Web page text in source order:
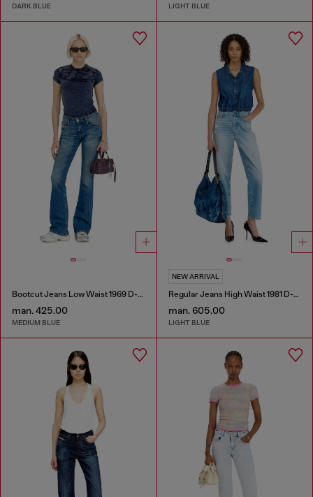
DARK BLUE LIGHT BLUE
Bootcut Jeans Low Waist 1969 D-Ebbey
man. 425.00
MEDIUM BLUE
NEW ARRIVAL
Regular Jeans High Waist 1981 D-Went
man. 605.00
LIGHT BLUE